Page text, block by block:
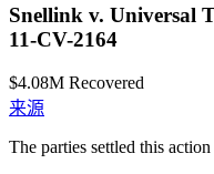
Snellink v. Universal
11-CV-2164
$4.08M Recovered
来源
The parties settled this